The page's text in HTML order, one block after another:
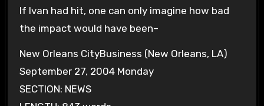
If Ivan had hit, one can only imagine how bad
the impact would have been–
New Orleans CityBusiness (New Orleans, LA)
September 27, 2004 Monday
SECTION: NEWS